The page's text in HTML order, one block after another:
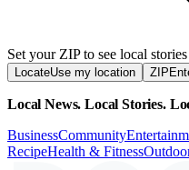
Set your ZIP to see local stories
LocateUse my location ZIP
Local News. Local Stories.
BusinessCommunity
RecipeHealth & Fitness